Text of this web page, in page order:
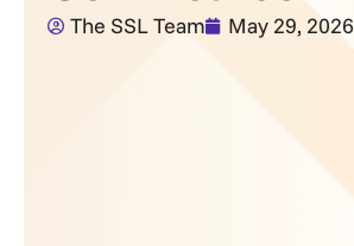
The SSL Team May 29, 2026